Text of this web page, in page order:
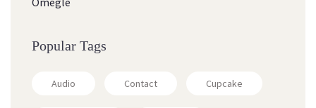
Popular Tags
Audio Contact Cupcake